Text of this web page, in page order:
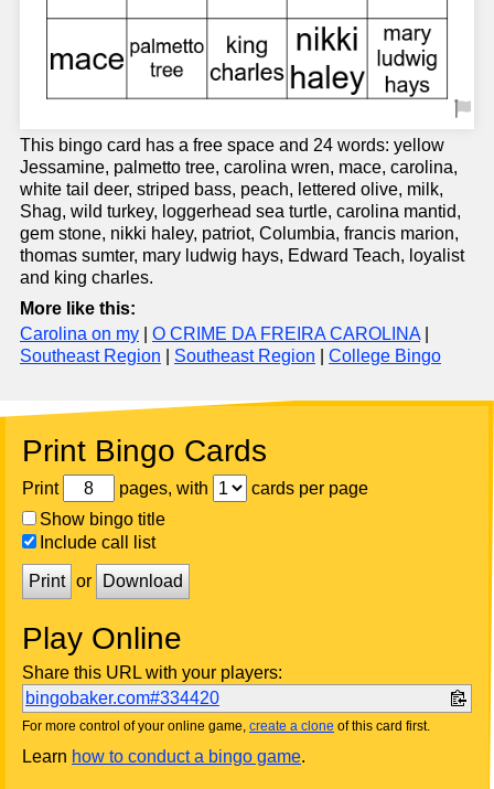
This bingo card has a free space and 24 words: yellow
Jessamine, palmetto tree, carolina wren, mace, carolina,
white tail deer, striped bass, peach, lettered olive, milk,
Shag, wild turkey, loggerhead sea turtle, carolina mantid,
gem stone, nikki haley, patriot, Columbia, francis marion,
thomas sumter, mary ludwig hays, Edward Teach, loyalist
and king charles.
More like this:
Carolina on my
O CRIME DA FREIRA CAROLINA|
Southeast Region
Southeast Region College Bingo
Print Bingo Cards
Print pages, with
cards per page
Show bingo title
Include call list
Print or Download
Play Online
Share this URL with your players:
bingobaker.com#334420
For more control of your online game, create a clone of this card first.
Learn how to conduct a bingo game.